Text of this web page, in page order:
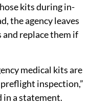
kits during in-
the agency leaves
replace them if
medical kits are
inspection,”
in a statement.